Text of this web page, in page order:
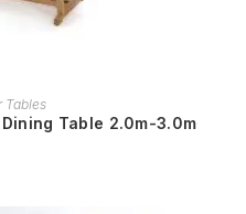
Tables
Table 2.0m-3.0m